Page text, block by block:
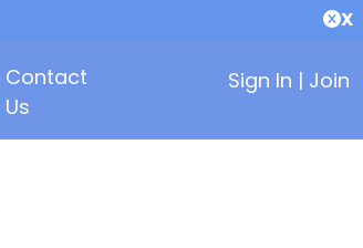
X
Contact
Us
Sign In | Join